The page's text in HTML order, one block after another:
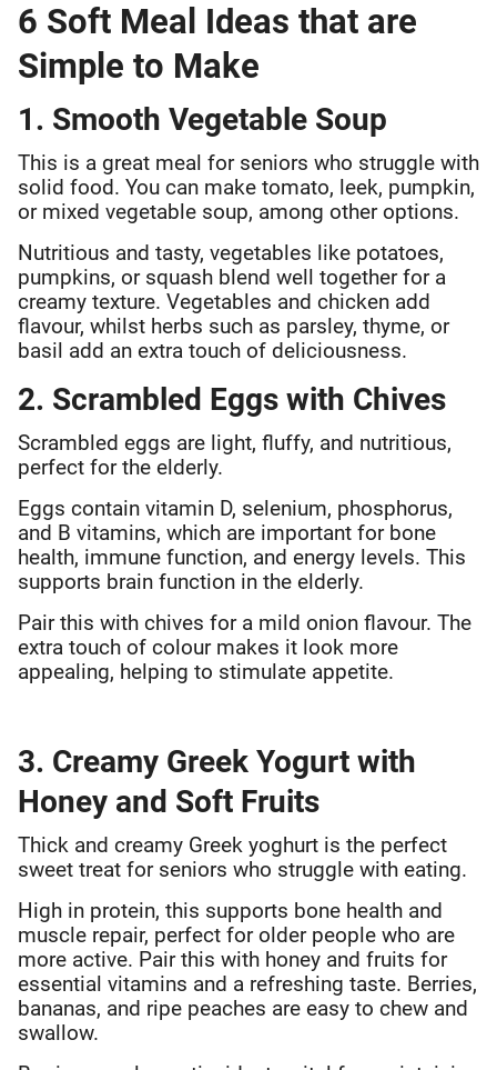
6 Soft Meal Ideas that are
Simple to Make
1. Smooth Vegetable Soup
This is a great meal for seniors who struggle with
solid food. You can make tomato, leek, pumpkin,
or mixed vegetable soup, among other options.
Nutritious and tasty, vegetables like potatoes,
pumpkins, or squash blend well together for a
creamy texture. Vegetables and chicken add
flavour, whilst herbs such as parsley, thyme, or
basil add an extra touch of deliciousness.
2. Scrambled Eggs with Chives
Scrambled eggs are light, fluffy, and nutritious,
perfect for the elderly.
Eggs contain vitamin D, selenium, phosphorus,
and B vitamins, which are important for bone
health, immune function, and energy levels. This
supports brain function in the elderly.
Pair this with chives for a mild onion flavour. The
extra touch of colour makes it look more
appealing, helping to stimulate appetite.
3. Creamy Greek Yogurt with
Honey and Soft Fruits
Thick and creamy Greek yoghurt is the perfect
sweet treat for seniors who struggle with eating.
High in protein, this supports bone health and
muscle repair, perfect for older people who are
more active. Pair this with honey and fruits for
essential vitamins and a refreshing taste. Berries,
bananas, and ripe peaches are easy to chew and
swallow.